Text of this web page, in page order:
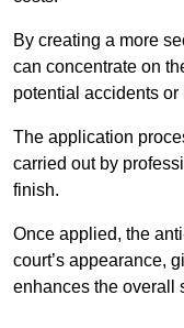
By creating a more
can concentrate on
potential accidents or
The application
carried out by
finish.
Once applied, the
court’s appearance,
enhances the overall